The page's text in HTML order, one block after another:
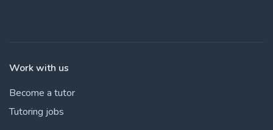
Work with us
Become a tutor
Tutoring jobs